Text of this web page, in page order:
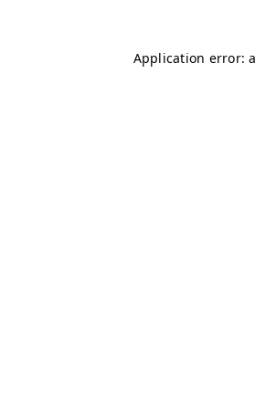
Application error: